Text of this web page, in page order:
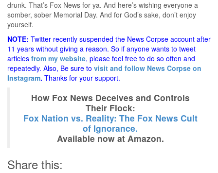
drunk. That’s Fox News for ya. And here’s wishing everyone a
somber, sober Memorial Day. And for God’s sake, don’t enjoy
yourself.
NOTE: Twitter recently suspended the News Corpse account after
11 years without giving a reason. So if anyone wants to tweet
articles from my website, please feel free to do so often and
repeatedly. Also, Be sure to visit and follow News Corpse on
Instagram. Thanks for your support.
How Fox News Deceives and Controls
Their Flock:
Fox Nation vs. Reality: The Fox News Cult
of Ignorance.
Available now at Amazon.
Share this: